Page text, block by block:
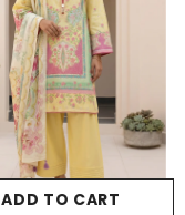
ADD TO CART